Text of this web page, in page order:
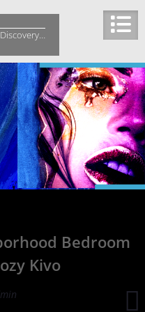
Bedroom
Kivo